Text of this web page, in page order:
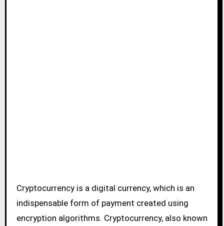
Cryptocurrency is a digital currency, which is an
indispensable form of payment created using
encryption algorithms. Cryptocurrency, also known